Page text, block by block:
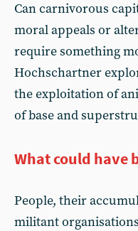
Can carnivorous
moral appeals or
require something
Hochschartner
the exploitation of
of base and
What could have
People, their
militant